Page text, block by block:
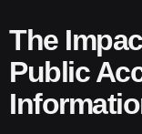
The
Public